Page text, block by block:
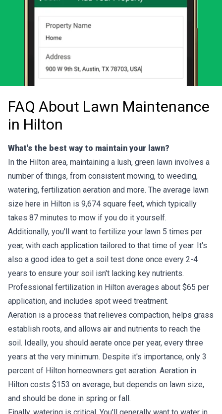
FAQ About Lawn Maintenance
in Hilton
What's the best way to maintain your lawn?
In the Hilton area, maintaining a lush, green lawn involves a
number of things, from consistent mowing, to weeding,
watering, fertilization aeration and more. The average lawn
size here in Hilton is 9,674 square feet, which typically
takes 87 minutes to mow if you do it yourself.
Additionally, you'll want to fertilize your lawn 5 times per
year, with each application tailored to that time of year. It's
also a good idea to get a soil test done once every 2-4
years to ensure your soil isn't lacking key nutrients.
Professional fertilization in Hilton averages about $65 per
application, and includes spot weed treatment.
Aeration is a process that relieves compaction, helps grass
establish roots, and allows air and nutrients to reach the
soil. Ideally, you should aerate once per year, every three
years at the very minimum. Despite it's importance, only 3
percent of Hilton homeowners get aeration. Aeration in
Hilton costs $153 on average, but depends on lawn size,
and should be done in spring or fall.